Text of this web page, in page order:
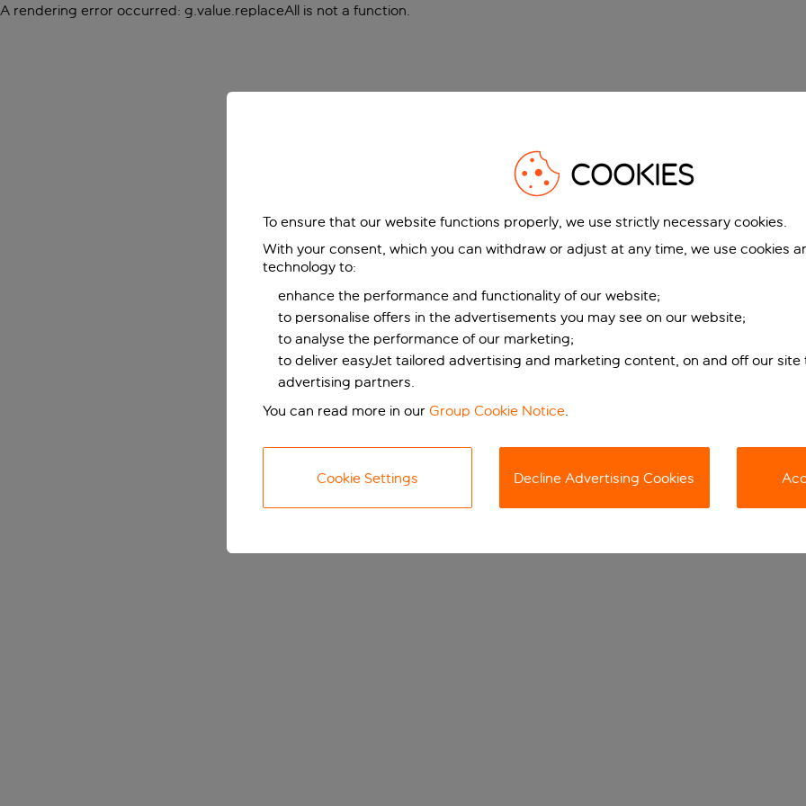
A rendering error occurred: g.value.replaceAll is not a function.
COOKIES
To ensure that our website functions properly, we use strictly necessary cookies.
With your consent, which you can withdraw or adjust at any time, we use cookies
technology to:
enhance the performance and functionality of our website;
to personalise offers in the advertisements you may see on our website;
to analyse the performance of our marketing;
to deliver easyJet tailored advertising and marketing content, on and off our site
advertising partners.
You can read more in our Group Cookie Notice.
Cookie Settings Decline Advertising Cookies